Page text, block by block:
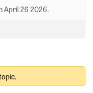
April 26 2026.